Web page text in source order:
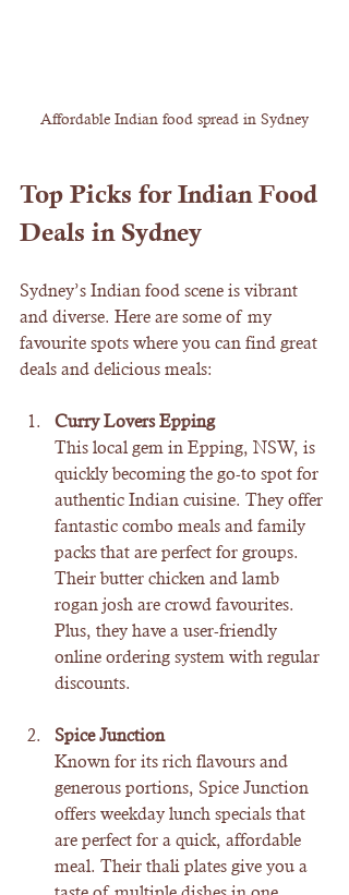
Affordable Indian food spread in Sydney
Top Picks for Indian Food
Deals in Sydney
Sydney’s Indian food scene is vibrant
and diverse. Here are some of my
favourite spots where you can find great
deals and delicious meals:
Curry Lovers Epping
This local gem in Epping, NSW, is
quickly becoming the go-to spot for
authentic Indian cuisine. They offer
fantastic combo meals and family
packs that are perfect for groups.
Their butter chicken and lamb
rogan josh are crowd favourites.
Plus, they have a user-friendly
online ordering system with regular
discounts.
Spice Junction
Known for its rich flavours and
generous portions, Spice Junction
offers weekday lunch specials that
are perfect for a quick, affordable
meal. Their thali plates give you a